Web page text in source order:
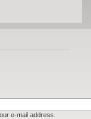
e-mail address.